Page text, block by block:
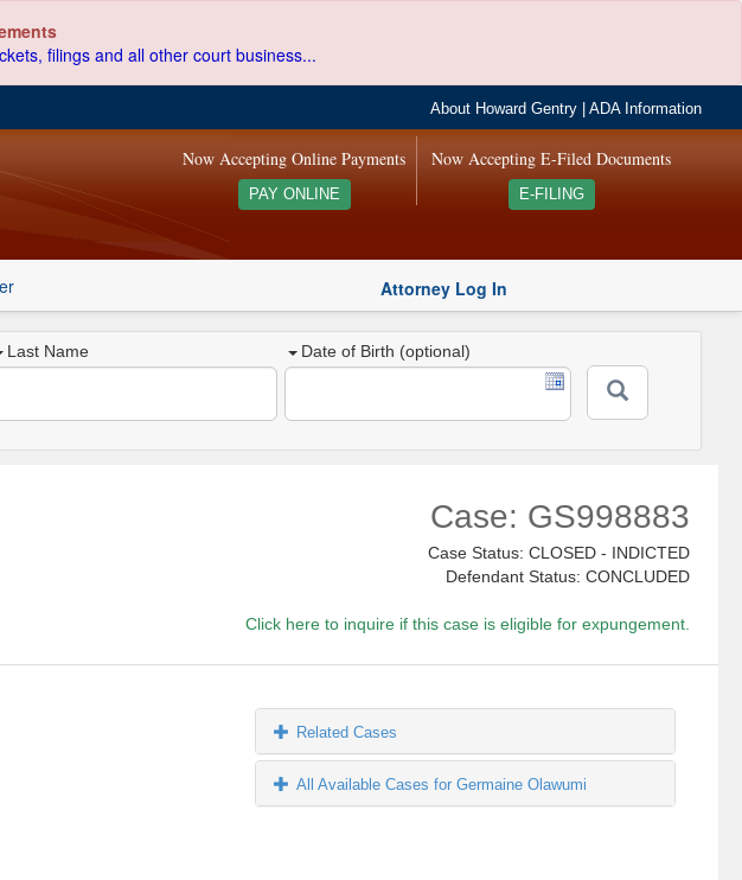
filings and all other court business...
About Howard Gentry |ADA Information
Now Accepting E-Filed Documents
E-FILING
Now Accepting Online Payments
PAY ONLINE
Attorney Log In
Last Name Date of Birth (optional)
Case: GS998883
Case Status: CLOSED - INDICTED
Defendant Status: CONCLUDED
Click here to inquire if this case is eligible for expungement.
Related Cases
All Available Cases for Germaine Olawumi